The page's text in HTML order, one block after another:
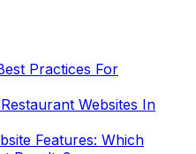
Practices For
Websites In
Features: Which